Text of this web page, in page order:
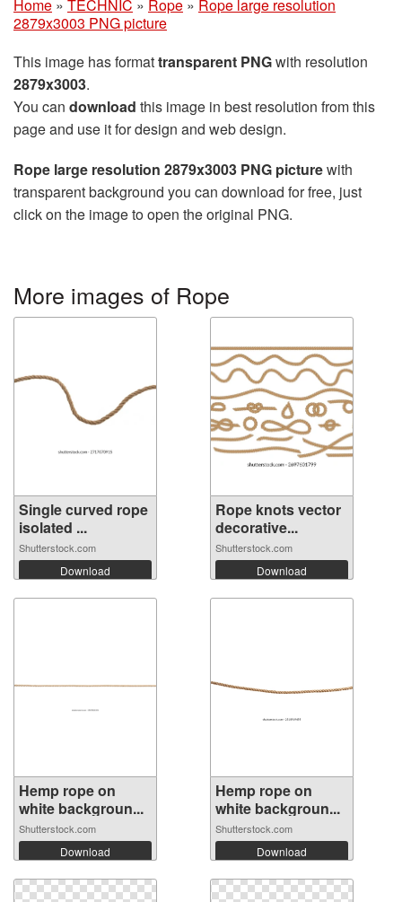
Home » TECHNIC » Rope » Rope large resolution
2879x3003 PNG picture
This image has formattransparent PNGwith resolution
2879x3003.
You can download this image in best resolution from this
page and use it for design and web design.
Rope large resolution 2879x3003 PNG picturewith
transparent background you can download for free, just
click on the image to open the original PNG.
More images of Rope
Single curved rope
isolated ...
Shutterstock.com
Download
Rope knots vector
decorative...
Shutterstock.com
Download
Hemp rope on
white backgroun...
Shutterstock.com
Download
Hemp rope on
white backgroun...
Shutterstock.com
Download